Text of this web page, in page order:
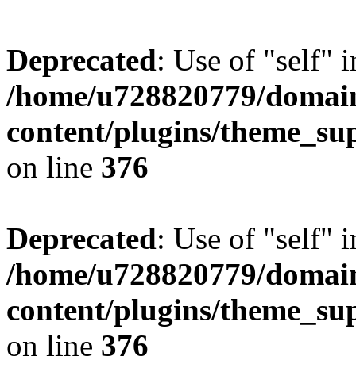
Deprecated: Use of "self"
/home/u728820779/
content/plugins/
on line 376
Deprecated: Use of "self"
/home/u728820779/
content/plugins/
on line 376